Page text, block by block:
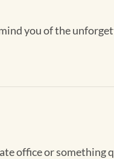
you of the
office or something